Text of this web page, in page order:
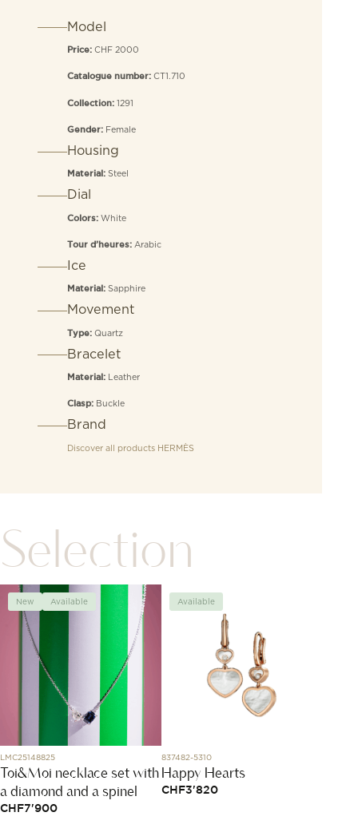
Model
Price: CHF 2000
Catalogue number: CT1.710
Collection: 1291
Gender: Female
Housing
Material: Steel
Dial
Colors: White
Tour d’heures: Arabic
Ice
Material: Sapphire
Movement
Type: Quartz
Bracelet
Material: Leather
Clasp: Buckle
Brand
Discover all products HERMÈS
Selection
New Available
LMC25148825
Toi&Moi necklace set with
a diamond and a spinel
CHF7'900
Available
837482-5310
Happy Hearts
CHF3'820